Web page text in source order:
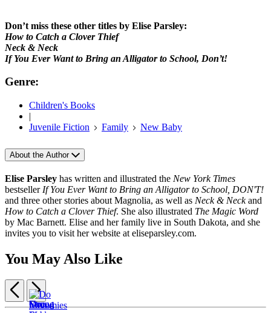
Don’t miss these other titles by Elise Parsley:
How to Catch a Clover Thief
Neck & Neck
If You Ever Want to Bring an Alligator to School, Don’t!
Genre:
Children's Books
|
Juvenile Fiction
Family New Baby
About the Author
Elise Parsley has written and illustrated the New York Times
bestsellerIf You Ever Want to Bring an Alligator to School, DON'T!
and three other stories about Magnolia, as well as Neck & Neckand
How to Catch a Clover Thief. She also illustrated The Magic Word
by Mac Barnett. Elise and her family live in South Dakota, and she
invites you to visit her website at eliseparsley.com.
You May Also Like
Items
Previous
Next